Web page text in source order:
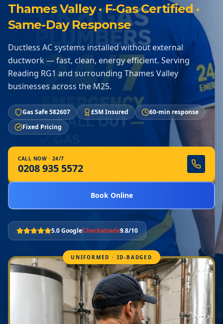
Thames Valley · F-Gas Certified ·
Same-Day Response
Ductless AC systems installed without external
ductwork — fast, clean, energy efficient. Serving
Reading RG1 and surrounding Thames Valley
businesses across the M25.
Gas Safe 582607 £5M Insured
60-min response
Fixed Pricing
CALL NOW · 24/7
0208 935 5572
Book Online
5.0 GoogleCheckatrade9.8/10
UNIFORMED · ID-BADGED